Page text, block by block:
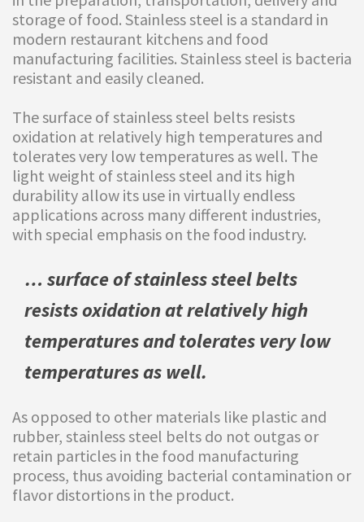
storage of food. Stainless steel is a standard in
modern restaurant kitchens and food
manufacturing facilities. Stainless steel is bacteria
resistant and easily cleaned.
The surface of stainless steel belts resists
oxidation at relatively high temperatures and
tolerates very low temperatures as well. The
light weight of stainless steel and its high
durability allow its use in virtually endless
applications across many different industries,
with special emphasis on the food industry.
… surface of stainless steel belts
resists oxidation at relatively high
temperatures and tolerates very low
temperatures as well.
As opposed to other materials like plastic and
rubber, stainless steel belts do not outgas or
retain particles in the food manufacturing
process, thus avoiding bacterial contamination or
flavor distortions in the product.